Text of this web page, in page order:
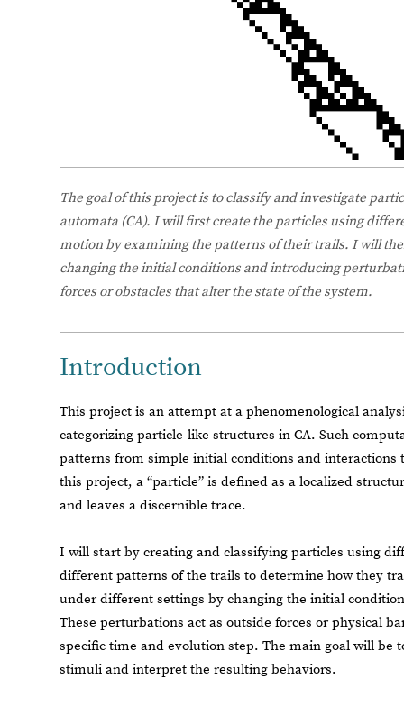
The goal of this project is to classify and investigate
automata (CA). I will first create the particles using
motion by examining the patterns of their trails. I will
changing the initial conditions and introducing
forces or obstacles that alter the state of the system.
Introduction
This project is an attempt at a phenomenological
categorizing particle-like structures in CA. Such
patterns from simple initial conditions and interactions
this project, a “particle” is defined as a localized
and leaves a discernible trace.
I will start by creating and classifying particles using
different patterns of the trails to determine how they
under different settings by changing the initial
These perturbations act as outside forces or physical
specific time and evolution step. The main goal will be
stimuli and interpret the resulting behaviors.